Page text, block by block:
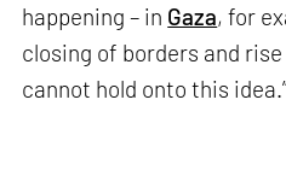
happening – in Gaza, for
closing of borders and
cannot hold onto this